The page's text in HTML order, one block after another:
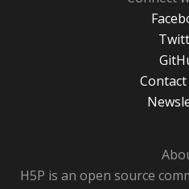
H5P is an open source